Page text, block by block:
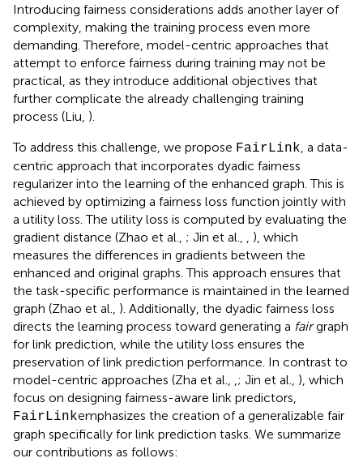
Introducing fairness considerations adds another layer of
complexity, making the training process even more
demanding. Therefore, model-centric approaches that
attempt to enforce fairness during training may not be
practical, as they introduce additional objectives that
further complicate the already challenging training
process (Liu, ).
To address this challenge, we propose FairLink , a data-
centric approach that incorporates dyadic fairness
regularizer into the learning of the enhanced graph. This is
achieved by optimizing a fairness loss function jointly with
a utility loss. The utility loss is computed by evaluating the
gradient distance (Zhao et al., ; Jin et al.,
), which
measures the differences in gradients between the
enhanced and original graphs. This approach ensures that
the task-specific performance is maintained in the learned
graph (Zhao et al., ). Additionally, the dyadic fairness loss
directs the learning process toward generating a fairgraph
for link prediction, while the utility loss ensures the
preservation of link prediction performance. In contrast to
model-centric approaches (Zha et al.,
; Jin et al., ), which
focus on designing fairness-aware link predictors,
FairLinkemphasizes the creation of a generalizable fair
graph specifically for link prediction tasks. We summarize
our contributions as follows: